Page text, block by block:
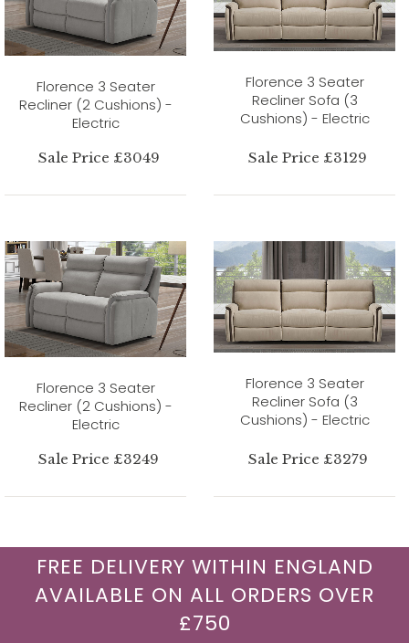
Florence 3 Seater
Recliner (2 Cushions) -
Electric
Sale Price £3049
Florence 3 Seater
Recliner Sofa (3
Cushions) - Electric
Sale Price £3129
Florence 3 Seater
Recliner (2 Cushions) -
Electric
Sale Price £3249
Florence 3 Seater
Recliner Sofa (3
Cushions) - Electric
Sale Price £3279
FREE DELIVERY WITHIN ENGLAND
AVAILABLE ON ALL ORDERS OVER
£750